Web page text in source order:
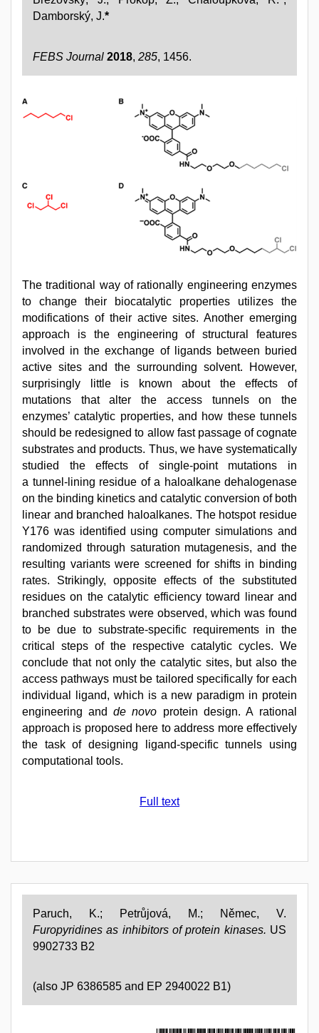
Damborský, J.*
FEBS Journal 2018, 285, 1456.
The traditional way of rationally engineering enzymes
to change their biocatalytic properties utilizes the
modifications of their active sites. Another emerging
approach is the engineering of structural features
involved in the exchange of ligands between buried
active sites and the surrounding solvent. However,
surprisingly little is known about the effects of
mutations that alter the access tunnels on the
enzymes’ catalytic properties, and how these tunnels
should be redesigned to allow fast passage of cognate
substrates and products. Thus, we have systematically
studied the effects of single-point mutations in
a tunnel-lining residue of a haloalkane dehalogenase
on the binding kinetics and catalytic conversion of both
linear and branched haloalkanes. The hotspot residue
Y176 was identified using computer simulations and
randomized through saturation mutagenesis, and the
resulting variants were screened for shifts in binding
rates. Strikingly, opposite effects of the substituted
residues on the catalytic efficiency toward linear and
branched substrates were observed, which was found
to be due to substrate-specific requirements in the
critical steps of the respective catalytic cycles. We
conclude that not only the catalytic sites, but also the
access pathways must be tailored specifically for each
individual ligand, which is a new paradigm in protein
engineering andde novo protein design. A rational
approach is proposed here to address more effectively
the task of designing ligand-specific tunnels using
computational tools.
Full text
Paruch, K.; Petrůjová, M.; Němec, V.
Furopyridines as inhibitors of protein kinases. US
9902733 B2
(also JP 6386585 and EP 2940022 B1)